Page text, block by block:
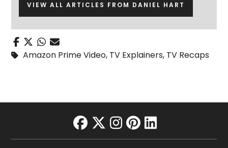
VIEW ALL ARTICLES FROM DANIEL HART
Amazon Prime Video, TV Explainers, TV Recaps
facebook
twitter
instagram
pinterest
linkedin